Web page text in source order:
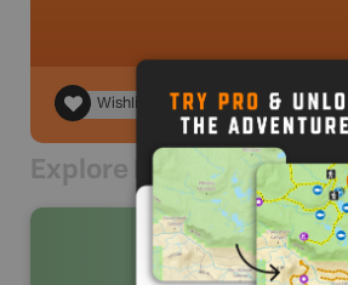
Wishlist
Explore Nearby